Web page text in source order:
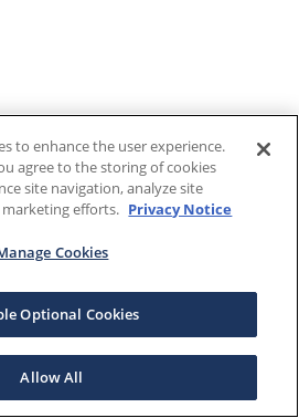
to enhance the user experience.
agree to the storing of cookies
site navigation, analyze site
marketing efforts. Privacy Notice
Cookies
Optional Cookies
Allow All